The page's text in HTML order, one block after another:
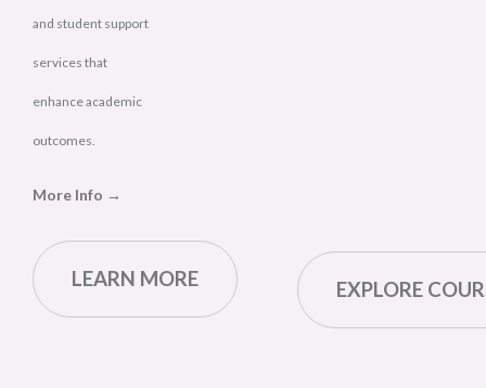
and student support
services that
enhance academic
outcomes.
More Info →
LEARN MORE EXPLORE